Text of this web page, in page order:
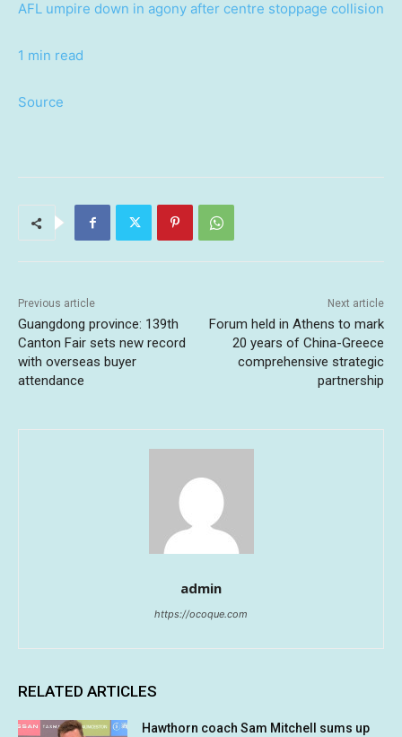
AFL umpire down in agony after centre stoppage collision
1 min read
Source
Previous article
Guangdong province: 139th
Canton Fair sets new record
with overseas buyer
attendance
Next article
Forum held in Athens to mark
20 years of China-Greece
comprehensive strategic
partnership
admin
https://ocoque.com
RELATED ARTICLES
Hawthorn coach Sam Mitchell sums up